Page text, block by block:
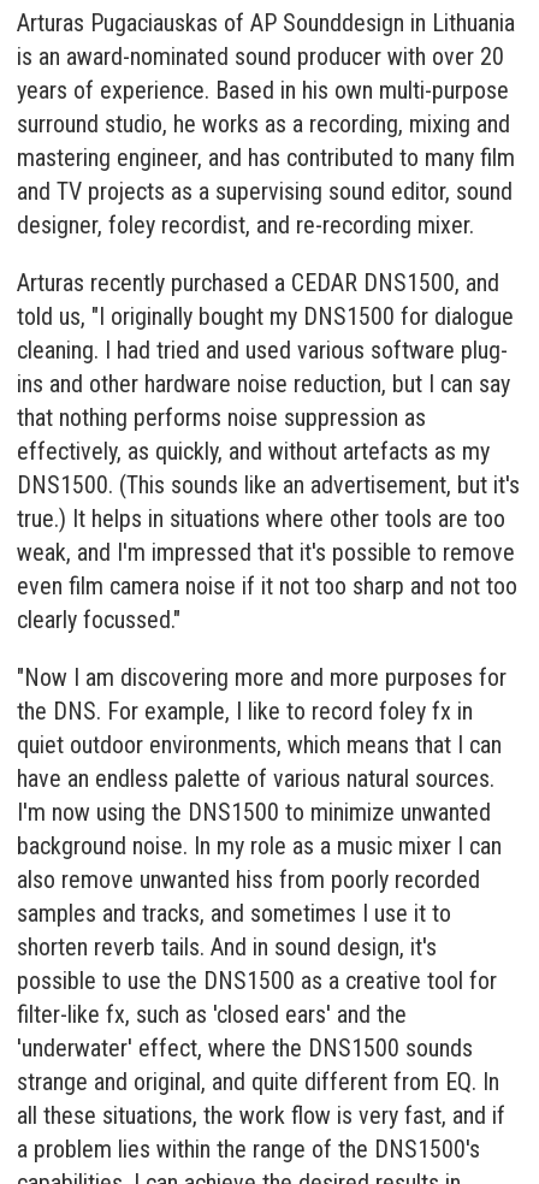
Arturas Pugaciauskas of AP Sounddesign in Lithuania
is an award-nominated sound producer with over 20
years of experience. Based in his own multi-purpose
surround studio, he works as a recording, mixing and
mastering engineer, and has contributed to many film
and TV projects as a supervising sound editor, sound
designer, foley recordist, and re-recording mixer.
Arturas recently purchased a CEDAR DNS1500, and
told us, "I originally bought my DNS1500 for dialogue
cleaning. I had tried and used various software plug-
ins and other hardware noise reduction, but I can say
that nothing performs noise suppression as
effectively, as quickly, and without artefacts as my
DNS1500. (This sounds like an advertisement, but it's
true.) It helps in situations where other tools are too
weak, and I'm impressed that it's possible to remove
even film camera noise if it not too sharp and not too
clearly focussed."
"Now I am discovering more and more purposes for
the DNS. For example, I like to record foley fx in
quiet outdoor environments, which means that I can
have an endless palette of various natural sources.
I'm now using the DNS1500 to minimize unwanted
background noise. In my role as a music mixer I can
also remove unwanted hiss from poorly recorded
samples and tracks, and sometimes I use it to
shorten reverb tails. And in sound design, it's
possible to use the DNS1500 as a creative tool for
filter-like fx, such as 'closed ears' and the
'underwater' effect, where the DNS1500 sounds
strange and original, and quite different from EQ. In
all these situations, the work flow is very fast, and if
a problem lies within the range of the DNS1500's